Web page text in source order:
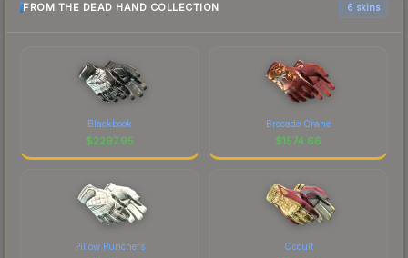
FROM THE DEAD HAND COLLECTION 6 skins
Blackbook
$2297.95
Brocade Crane
$1574.66
Pillow Punchers Occult